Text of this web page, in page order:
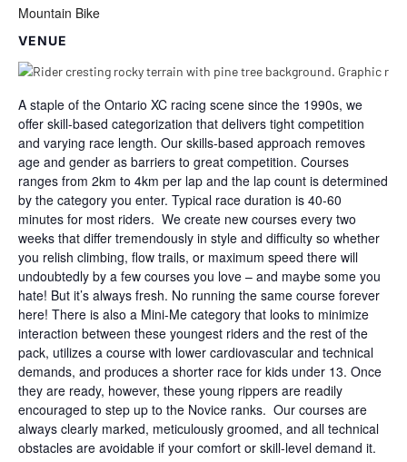
Mountain Bike
VENUE
A staple of the Ontario XC racing scene since the 1990s, we
offer skill-based categorization that delivers tight competition
and varying race length. Our skills-based approach removes
age and gender as barriers to great competition. Courses
ranges from 2km to 4km per lap and the lap count is determined
by the category you enter. Typical race duration is 40-60
minutes for most riders. We create new courses every two
weeks that differ tremendously in style and difficulty so whether
you relish climbing, flow trails, or maximum speed there will
undoubtedly by a few courses you love – and maybe some you
hate! But it’s always fresh. No running the same course forever
here! There is also a Mini-Me category that looks to minimize
interaction between these youngest riders and the rest of the
pack, utilizes a course with lower cardiovascular and technical
demands, and produces a shorter race for kids under 13. Once
they are ready, however, these young rippers are readily
encouraged to step up to the Novice ranks. Our courses are
always clearly marked, meticulously groomed, and all technical
obstacles are avoidable if your comfort or skill-level demand it.